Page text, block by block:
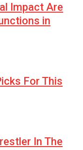
Impact Are
in
For This
In The